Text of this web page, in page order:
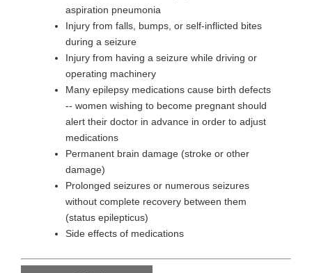
aspiration pneumonia
Injury from falls, bumps, or self-inflicted bites
during a seizure
Injury from having a seizure while driving or
operating machinery
Many epilepsy medications cause birth defects
-- women wishing to become pregnant should
alert their doctor in advance in order to adjust
medications
Permanent brain damage (stroke or other
damage)
Prolonged seizures or numerous seizures
without complete recovery between them
(status epilepticus)
Side effects of medications